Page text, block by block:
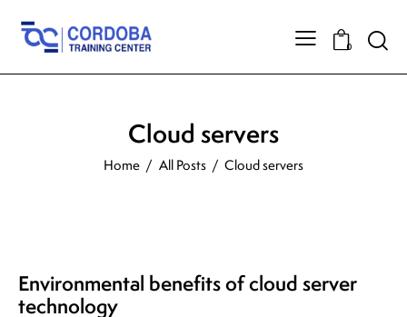
0
Cloud servers
Home All Posts Cloud servers
Environmental benefits of cloud server
technology